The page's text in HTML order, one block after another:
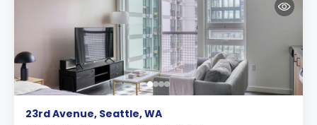
23rd Avenue, Seattle, WA